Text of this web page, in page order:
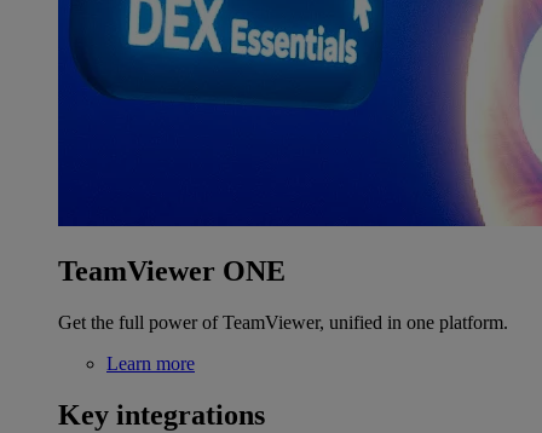
TeamViewer ONE
Get the full power of TeamViewer, unified in one platform.
Learn more
Key integrations